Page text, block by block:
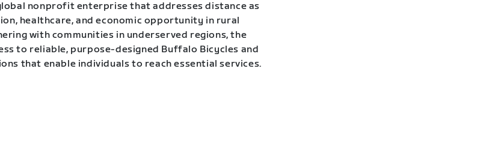
nonprofit enterprise that addresses distance as
healthcare, and economic opportunity in rural
with communities in underserved regions, the
to reliable, purpose-designed Buffalo Bicycles and
that enable individuals to reach essential services.